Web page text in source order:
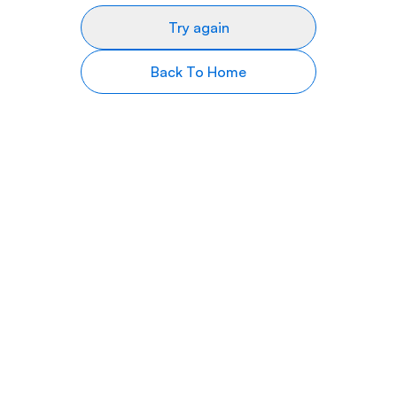
Try again
Back To Home